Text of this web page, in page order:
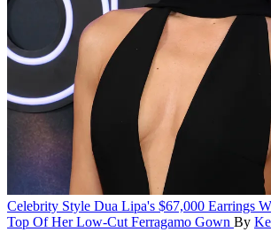
Celebrity Style Dua Lipa's $67,000 Earrings
Top Of Her Low-Cut Ferragamo Gown By